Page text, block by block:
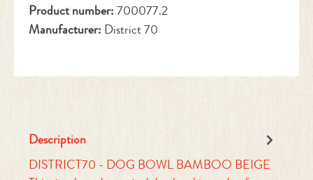
Product number:700077.2
Manufacturer: District 70
Description
DISTRICT70 - DOG BOWL BAMBOO BEIGE